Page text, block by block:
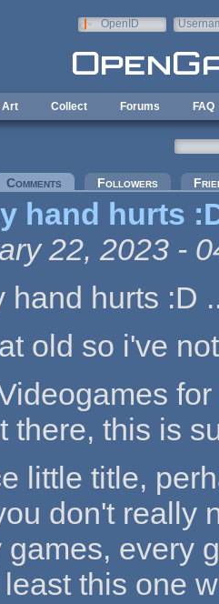
OpenID
Art Collect Forums FAQ
Comments (active tab)Followers
hand hurts
22, 2023 -
hand hurts :D
old so i've
there, this is
little title,
don't really
every
this one